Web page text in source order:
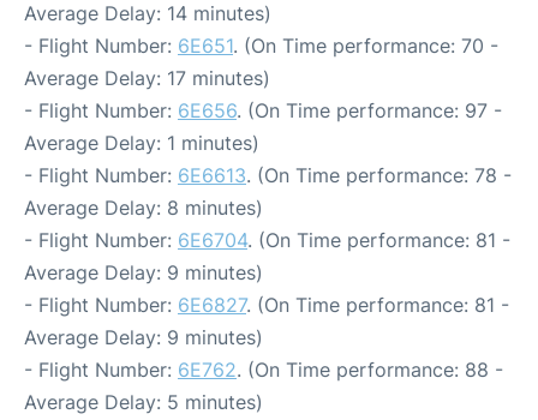
Average Delay: 14 minutes)
- Flight Number: 6E651. (On Time performance: 70 -
Average Delay: 17 minutes)
- Flight Number: 6E656. (On Time performance: 97 -
Average Delay: 1 minutes)
- Flight Number: 6E6613. (On Time performance: 78 -
Average Delay: 8 minutes)
- Flight Number: 6E6704. (On Time performance: 81 -
Average Delay: 9 minutes)
- Flight Number: 6E6827. (On Time performance: 81 -
Average Delay: 9 minutes)
- Flight Number: 6E762. (On Time performance: 88 -
Average Delay: 5 minutes)